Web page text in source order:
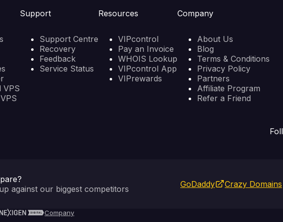
VPS
Support
Support Centre
Recovery
Feedback
Service Status
Resources
VIPcontrol
Pay an Invoice
WHOIS Lookup
VIPcontrol App
VIPrewards
Company
About Us
Blog
Terms & Conditions
Privacy Policy
Partners
Affiliate Program
Refer a Friend
against our biggest competitors
GoDaddy Crazy Domains
Company